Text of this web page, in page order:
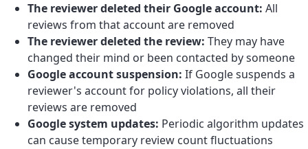
The reviewer deleted their Google account: All
reviews from that account are removed
The reviewer deleted the review: They may have
changed their mind or been contacted by someone
Google account suspension: If Google suspends a
reviewer's account for policy violations, all their
reviews are removed
Google system updates: Periodic algorithm updates
can cause temporary review count fluctuations